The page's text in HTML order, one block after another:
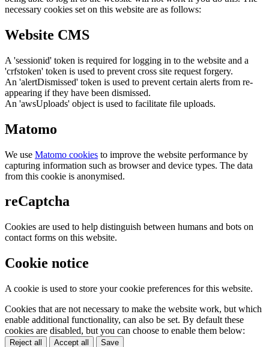
necessary cookies set on this website are as follows:
Website CMS
A 'sessionid' token is required for logging in to the website and a
'crfstoken' token is used to prevent cross site request forgery.
An 'alertDismissed' token is used to prevent certain alerts from re-
appearing if they have been dismissed.
An 'awsUploads' object is used to facilitate file uploads.
Matomo
We use Matomo cookies to improve the website performance by
capturing information such as browser and device types. The data
from this cookie is anonymised.
reCaptcha
Cookies are used to help distinguish between humans and bots on
contact forms on this website.
Cookie notice
A cookie is used to store your cookie preferences for this website.
Cookies that are not necessary to make the website work, but which
enable additional functionality, can also be set. By default these
cookies are disabled, but you can choose to enable them below:
Reject all Accept all Save